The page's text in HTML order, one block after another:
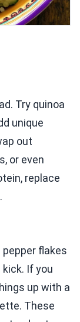
Try quinoa
unique
out
or even
replace
pepper flakes
If you
up with a
These